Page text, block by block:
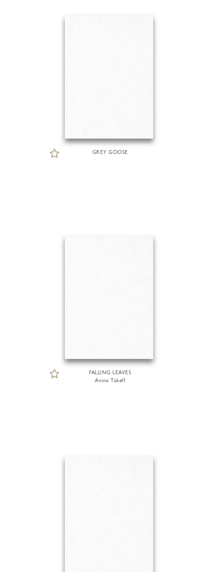
GREY GOOSE
FALLING LEAVES
Anina Takeff